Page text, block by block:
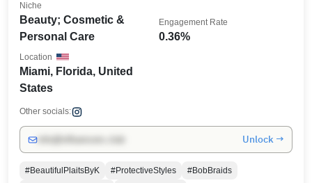
Beauty; Cosmetic &
Personal Care
Niche
0.36%
Engagement Rate
Miami, Florida, United
States
Location
Other socials:
Unlock →
#BeautifulPlaitsByK #ProtectiveStyles
#BobBraids